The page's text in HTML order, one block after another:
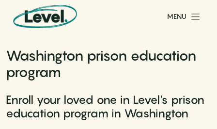
Skip to content
Main Navigation
MENU
Washington prison education
program
Enroll your loved one in Level's prison
education program in Washington